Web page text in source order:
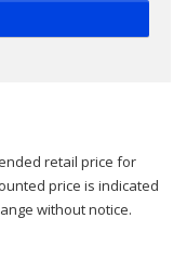
retail price for
price is indicated
without notice.